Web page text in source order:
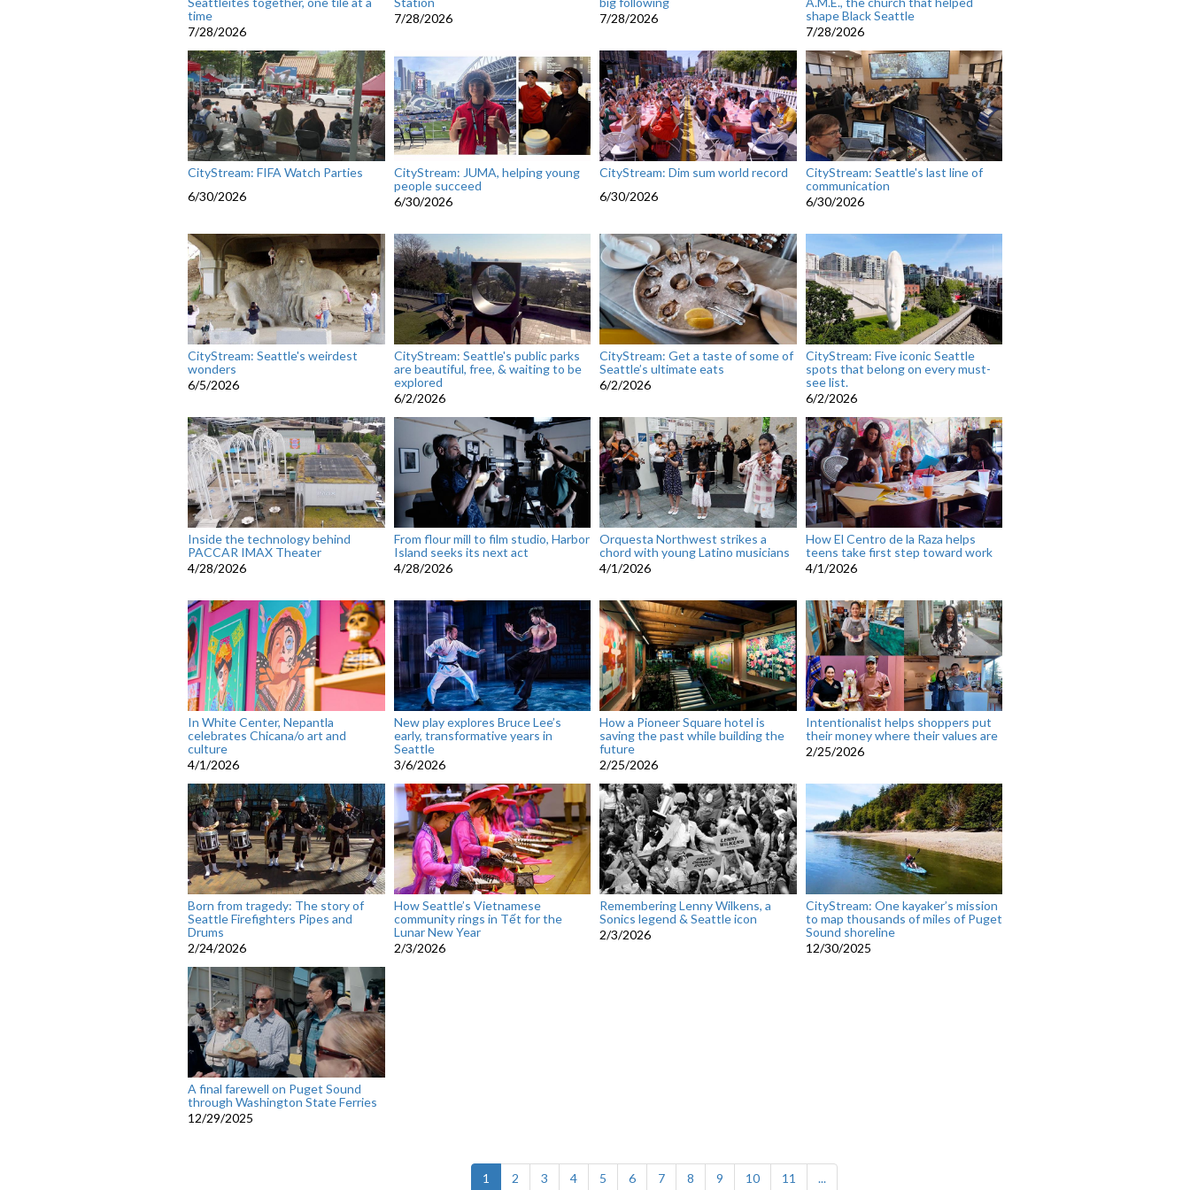
time
7/28/2026
7/28/2026
7/28/2026
shape Black Seattle
7/28/2026
CityStream: FIFA Watch Parties
6/30/2026
CityStream: JUMA, helping young
people succeed
6/30/2026
CityStream: Dim sum world record
6/30/2026
CityStream: Seattle's last line of
communication
6/30/2026
CityStream: Seattle's weirdest
wonders
6/5/2026
CityStream: Seattle's public parks
are beautiful, free, & waiting to be
explored
6/2/2026
CityStream: Get a taste of some of
Seattle’s ultimate eats
6/2/2026
CityStream: Five iconic Seattle
spots that belong on every must-
see list.
6/2/2026
Inside the technology behind
PACCAR IMAX Theater
4/28/2026
From flour mill to film studio, Harbor
Island seeks its next act
4/28/2026
Orquesta Northwest strikes a
chord with young Latino musicians
4/1/2026
How El Centro de la Raza helps
teens take first step toward work
4/1/2026
In White Center, Nepantla
celebrates Chicana/o art and
culture
4/1/2026
New play explores Bruce Lee’s
early, transformative years in
Seattle
3/6/2026
How a Pioneer Square hotel is
saving the past while building the
future
2/25/2026
Intentionalist helps shoppers put
their money where their values are
2/25/2026
Born from tragedy: The story of
Seattle Firefighters Pipes and
Drums
2/24/2026
How Seattle’s Vietnamese
community rings in Tết for the
Lunar New Year
2/3/2026
Remembering Lenny Wilkens, a
Sonics legend & Seattle icon
2/3/2026
CityStream: One kayaker’s mission
to map thousands of miles of Puget
Sound shoreline
12/30/2025
A final farewell on Puget Sound
through Washington State Ferries
12/29/2025
1 (current)
2 3 4 5 6 7 8 9 10 11 ...